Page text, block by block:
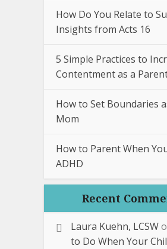
How Do You Relate to
Insights from Acts 16
5 Simple Practices to
Contentment as a
How to Set Boundaries
Mom
How to Parent When
ADHD
Recent
Laura Kuehn, LCSW
to Do When Your